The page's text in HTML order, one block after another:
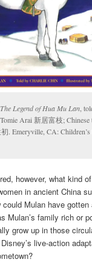
Legend of Hua Mu Lan,
Arai 新居富枝; Chinese
. Emeryville, CA: Children’s
however, what kind
in ancient China
Mulan have
Mulan’s family rich or
grow up in those
live-action